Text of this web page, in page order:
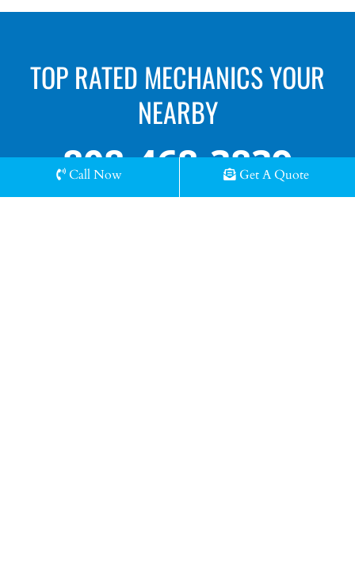
TOP RATED MECHANICS YOUR
NEARBY
808-468-3839
Call Now Get A Quote